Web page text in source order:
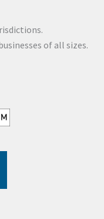
of all sizes.